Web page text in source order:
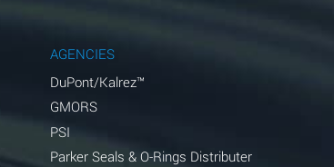
AGENCIES
DuPont/Kalrez™
GMORS
PSI
Parker Seals & O-Rings Distributer